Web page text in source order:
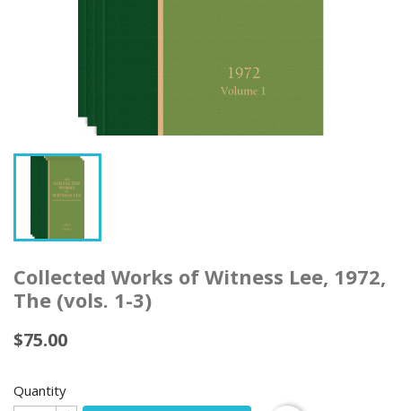
Collected Works of Witness Lee, 1972,
The (vols. 1-3)
$75.00
Quantity